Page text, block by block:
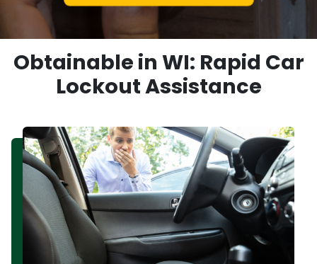
Obtainable in WI: Rapid Car
Lockout Assistance